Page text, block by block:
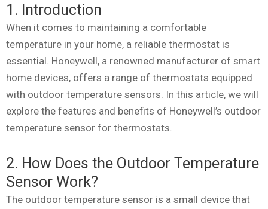
1. Introduction
When it comes to maintaining a comfortable
temperature in your home, a reliable thermostat is
essential. Honeywell, a renowned manufacturer of smart
home devices, offers a range of thermostats equipped
with outdoor temperature sensors. In this article, we will
explore the features and benefits of Honeywell’s outdoor
temperature sensor for thermostats.
2. How Does the Outdoor Temperature
Sensor Work?
The outdoor temperature sensor is a small device that